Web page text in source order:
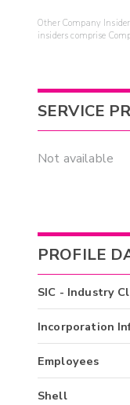
Other Company
insiders comprise
SERVICE
Not available
PROFILE
SIC - Industry
Incorporation
Employees
Shell